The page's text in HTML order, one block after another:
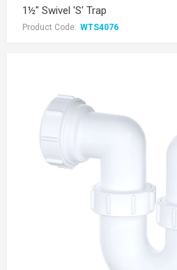
1½" Swivel 'S' Trap
Product Code: WTS4076